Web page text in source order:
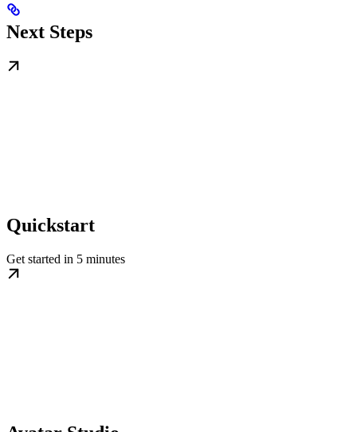
Next Steps
Quickstart
Get started in 5 minutes